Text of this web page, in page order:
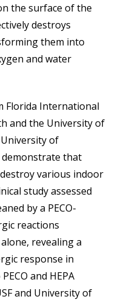
the surface of the
destroys
them into
and water
Florida International
and the University of
University of
that
various indoor
study assessed
by a PECO-
reactions
revealing a
response in
and HEPA
and University of